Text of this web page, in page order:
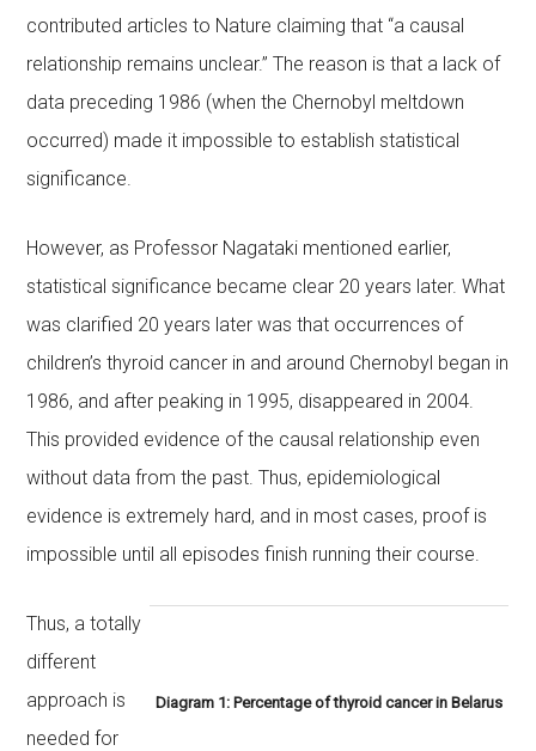
contributed articles to Nature claiming that “a causal
relationship remains unclear.” The reason is that a lack of
data preceding 1986 (when the Chernobyl meltdown
occurred) made it impossible to establish statistical
significance.
However, as Professor Nagataki mentioned earlier,
statistical significance became clear 20 years later. What
was clarified 20 years later was that occurrences of
children’s thyroid cancer in and around Chernobyl began in
1986, and after peaking in 1995, disappeared in 2004.
This provided evidence of the causal relationship even
without data from the past. Thus, epidemiological
evidence is extremely hard, and in most cases, proof is
impossible until all episodes finish running their course.
Diagram 1: Percentage of thyroid cancer in Belarus
Thus, a totally
different
approach is
needed for